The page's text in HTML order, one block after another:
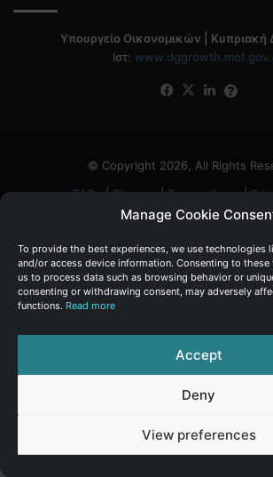
Manage Cookie
To provide the best experiences, we use technologies
and/or access device information. Consenting to
us to process data such as browsing behavior or
consenting or withdrawing consent, may adversely
functions. Read more
Accept
Deny
View preferences
Υπουργείο Οικονομικών | Κυπριακή
Ιστ:
Facebook
X LinkedIn
© Copyright 2026, All Rights
FAQs|Sitemap|Terms of use|